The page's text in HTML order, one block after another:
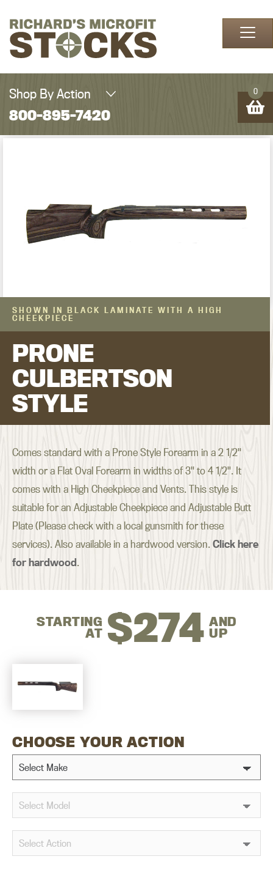
Shop By Action
800-895-7420
SHOWN IN BLACK LAMINATE WITH A HIGH
CHEEKPIECE
PRONE
CULBERTSON
STYLE
Comes standard with a Prone Style Forearm in a 2 1/2"
width or a Flat Oval Forearm in widths of 3" to 4 1/2". It
comes with a High Cheekpiece and Vents. This style is
suitable for an Adjustable Cheekpiece and Adjustable Butt
Plate (Please check with a local gunsmith for these
services). Also available in a hardwood version.Click here
for hardwood.
STARTING
AT $274 AND
UP
CHOOSE YOUR ACTION
0